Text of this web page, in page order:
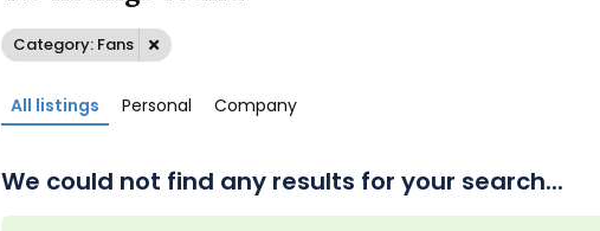
Category: Fans
All listings Personal Company
We could not find any results for your search...